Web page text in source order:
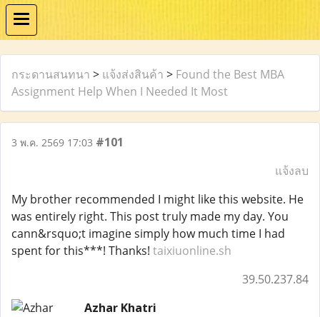
กระดานสนทนา > แจ้งส่งสินค้า > Found the Best MBA
Assignment Help When I Needed It Most
3 พ.ค. 2569 17:03 #101
แจ้งลบ
My brother recommended I might like this website. He
was entirely right. This post truly made my day. You
cann&rsquo;t imagine simply how much time I had
spent for this***! Thanks! taixiuonline.sh
39.50.237.84
Azhar Khatri